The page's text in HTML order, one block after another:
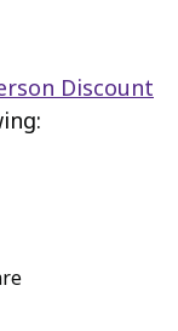
Discount